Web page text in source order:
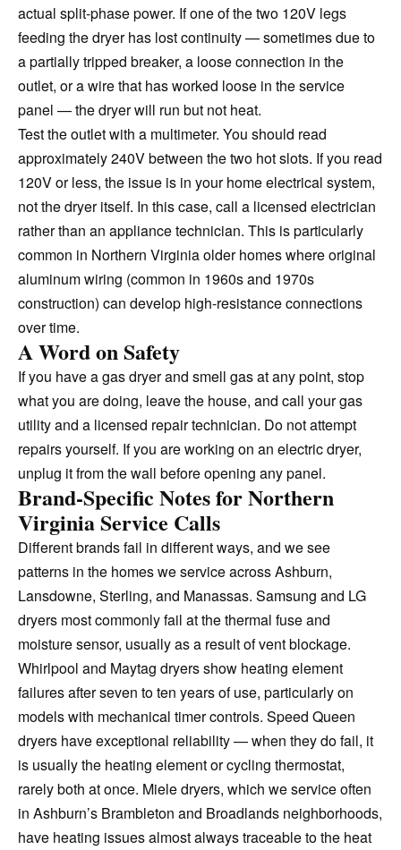
actual split-phase power. If one of the two 120V legs
feeding the dryer has lost continuity — sometimes due to
a partially tripped breaker, a loose connection in the
outlet, or a wire that has worked loose in the service
panel — the dryer will run but not heat.
Test the outlet with a multimeter. You should read
approximately 240V between the two hot slots. If you read
120V or less, the issue is in your home electrical system,
not the dryer itself. In this case, call a licensed electrician
rather than an appliance technician. This is particularly
common in Northern Virginia older homes where original
aluminum wiring (common in 1960s and 1970s
construction) can develop high-resistance connections
over time.
A Word on Safety
If you have a gas dryer and smell gas at any point, stop
what you are doing, leave the house, and call your gas
utility and a licensed repair technician. Do not attempt
repairs yourself. If you are working on an electric dryer,
unplug it from the wall before opening any panel.
Brand-Specific Notes for Northern
Virginia Service Calls
Different brands fail in different ways, and we see
patterns in the homes we service across Ashburn,
Lansdowne, Sterling, and Manassas. Samsung and LG
dryers most commonly fail at the thermal fuse and
moisture sensor, usually as a result of vent blockage.
Whirlpool and Maytag dryers show heating element
failures after seven to ten years of use, particularly on
models with mechanical timer controls. Speed Queen
dryers have exceptional reliability — when they do fail, it
is usually the heating element or cycling thermostat,
rarely both at once. Miele dryers, which we service often
in Ashburn’s Brambleton and Broadlands neighborhoods,
have heating issues almost always traceable to the heat